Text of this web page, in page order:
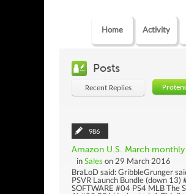
Home Activity
Posts
Recent Replies
986
Amazon U.S. March
inSales on 29 March 2016
BraLoD said: GribbleGrunger
PSVR Launch Bundle (down
SOFTWARE #04 PS4 MLB The